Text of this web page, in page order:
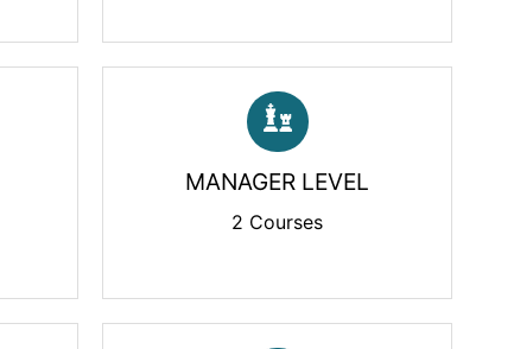
MANAGER LEVEL
2 Courses